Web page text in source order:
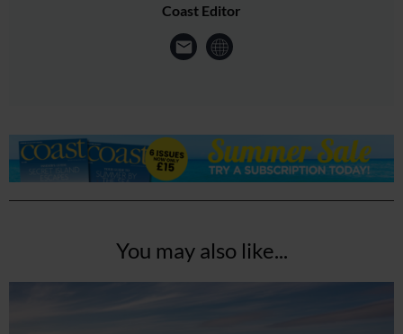
Coast Editor
You may also like...